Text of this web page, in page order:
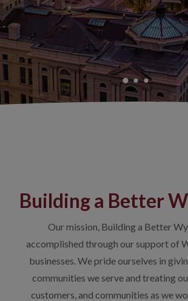
Building a Better
Our mission, Building a Better
accomplished through our support of
businesses. We pride ourselves in
communities we serve and treating
customers, and communities as we